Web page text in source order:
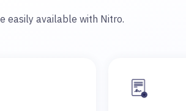
easily available with Nitro.